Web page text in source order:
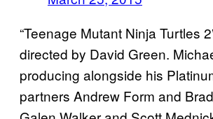
“Teenage Mutant Ninja Turtles
directed by David Green.
producing alongside his
partners Andrew Form and